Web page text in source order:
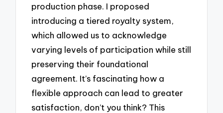
production phase. I proposed
introducing a tiered royalty system,
which allowed us to acknowledge
varying levels of participation while still
preserving their foundational
agreement. It’s fascinating how a
flexible approach can lead to greater
satisfaction, don’t you think? This